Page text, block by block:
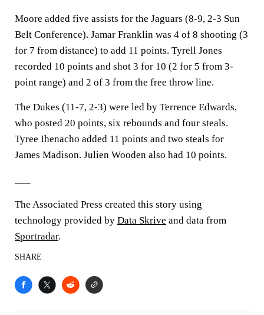
Moore added five assists for the Jaguars (8-9, 2-3 Sun
Belt Conference). Jamar Franklin was 4 of 8 shooting (3
for 7 from distance) to add 11 points. Tyrell Jones
recorded 10 points and shot 3 for 10 (2 for 5 from 3-
point range) and 2 of 3 from the free throw line.
The Dukes (11-7, 2-3) were led by Terrence Edwards,
who posted 20 points, six rebounds and four steals.
Tyree Ihenacho added 11 points and two steals for
James Madison. Julien Wooden also had 10 points.
The Associated Press created this story using
technology provided by Data Skrive and data from
Sportradar.
SHARE